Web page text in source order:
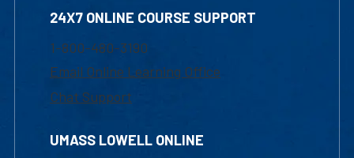
24X7 ONLINE COURSE SUPPORT
1-800-480-3190
Email Online Learning Office
Chat Support
UMASS LOWELL ONLINE